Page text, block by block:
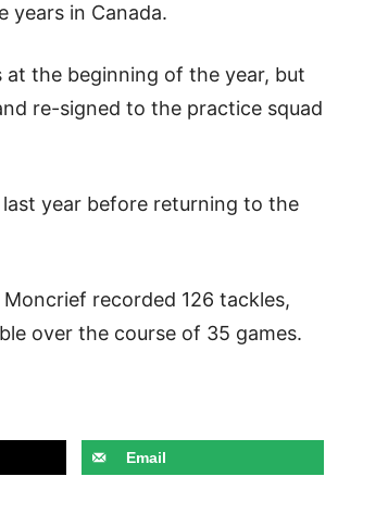
years in Canada.
the beginning of the year, but
re-signed to the practice squad
last year before returning to the
recorded 126 tackles,
over the course of 35 games.
Email